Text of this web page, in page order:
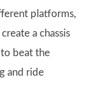
platforms,
a chassis
beat the
and ride